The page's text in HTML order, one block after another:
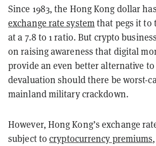
Since 1983, the Hong Kong dollar
exchange rate systemthat pegs it to
at a 7.8 to 1 ratio. But crypto
on raising awareness that digital
provide an even better alternative
devaluation should there be worst-
mainland military crackdown.
However, Hong Kong’s exchange
subject tocryptocurrency premiums